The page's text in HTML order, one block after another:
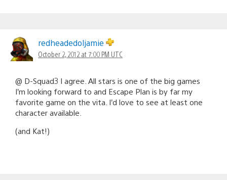
redheadedoljamie
October 2, 2012 at 7:00 PM UTC
@ D-Squad3 I agree. All stars is one of the big games
I’m looking forward to and Escape Plan is by far my
favorite game on the vita. I’d love to see at least one
character available.
(and Kat!)